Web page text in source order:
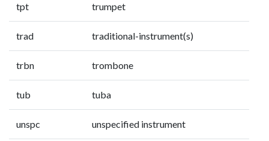
tpt trumpet
trad traditional-instrument(s)
trbn trombone
tub tuba
unspc unspecified instrument